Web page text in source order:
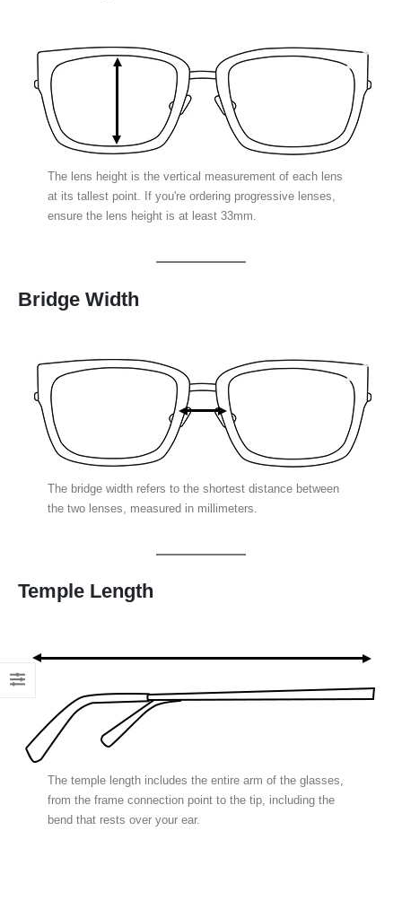
The lens height is the vertical measurement of each lens
at its tallest point. If you're ordering progressive lenses,
ensure the lens height is at least 33mm.
Bridge Width
The bridge width refers to the shortest distance between
the two lenses, measured in millimeters.
Temple Length
The temple length includes the entire arm of the glasses,
from the frame connection point to the tip, including the
bend that rests over your ear.